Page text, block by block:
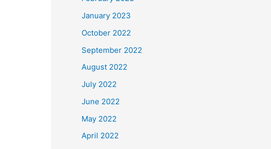
January 2023
October 2022
September 2022
August 2022
July 2022
June 2022
May 2022
April 2022